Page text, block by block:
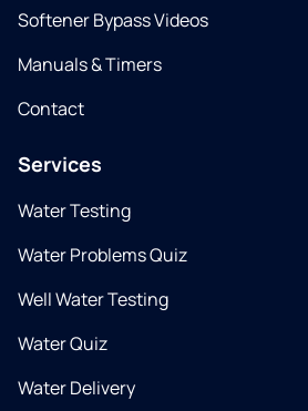
Softener Bypass Videos
Manuals & Timers
Contact
Services
Water Testing
Water Problems Quiz
Well Water Testing
Water Quiz
Water Delivery